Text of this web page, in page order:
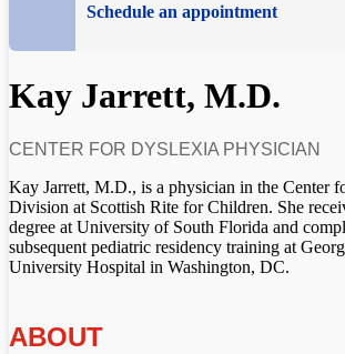
Schedule an appointment
Kay Jarrett, M.D.
CENTER FOR DYSLEXIA PHYSICIAN
Kay Jarrett, M.D., is a physician in the Center
Division at Scottish Rite for Children. She
degree at University of South Florida and
subsequent pediatric residency training at
University Hospital in Washington, DC.
ABOUT